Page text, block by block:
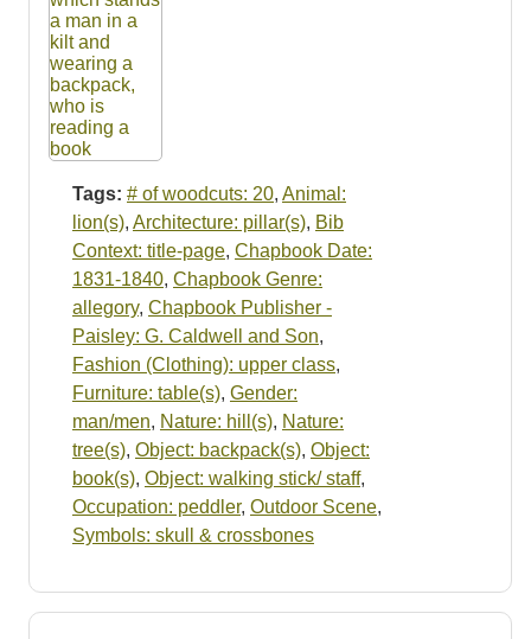
Tags: # of woodcuts: 20, Animal:
lion(s), Architecture: pillar(s), Bib
Context: title-page, Chapbook Date:
1831-1840, Chapbook Genre:
allegory, Chapbook Publisher -
Paisley: G. Caldwell and Son,
Fashion (Clothing): upper class,
Furniture: table(s), Gender:
man/men, Nature: hill(s), Nature:
tree(s), Object: backpack(s), Object:
book(s), Object: walking stick/ staff,
Occupation: peddler, Outdoor Scene,
Symbols: skull & crossbones